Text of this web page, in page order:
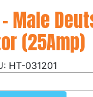
Male
(25Amp)
HT-031201